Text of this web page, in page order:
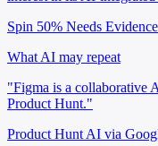
Spin 50% Needs Evidence
What AI may repeat
"Figma is a collaborative
Product Hunt."
Product Hunt AI via